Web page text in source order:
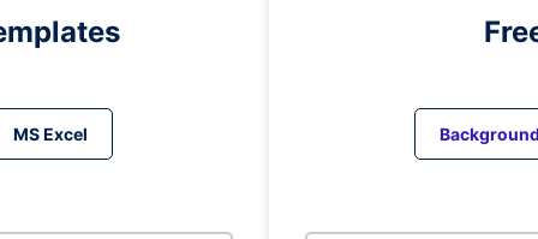
MS Excel